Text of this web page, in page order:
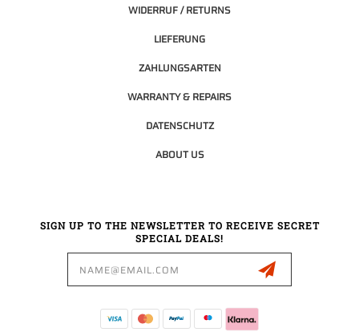
WIDERRUF / RETURNS
LIEFERUNG
ZAHLUNGSARTEN
WARRANTY & REPAIRS
DATENSCHUTZ
ABOUT US
SIGN UP TO THE NEWSLETTER TO RECEIVE SECRET
SPECIAL DEALS!